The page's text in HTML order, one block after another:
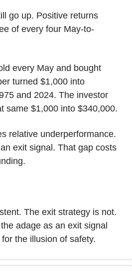
go up. Positive returns
of every four May-to-
every May and bought
turned $1,000 into
and 2024. The investor
same $1,000 into $340,000.
relative underperformance.
exit signal. That gap costs
The exit strategy is not.
adage as an exit signal
the illusion of safety.